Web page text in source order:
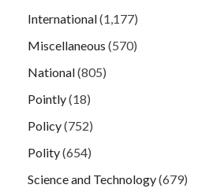
International(1,177)
Miscellaneous (570)
National(805)
Pointly(18)
Policy(752)
Polity(654)
Science and Technology(679)